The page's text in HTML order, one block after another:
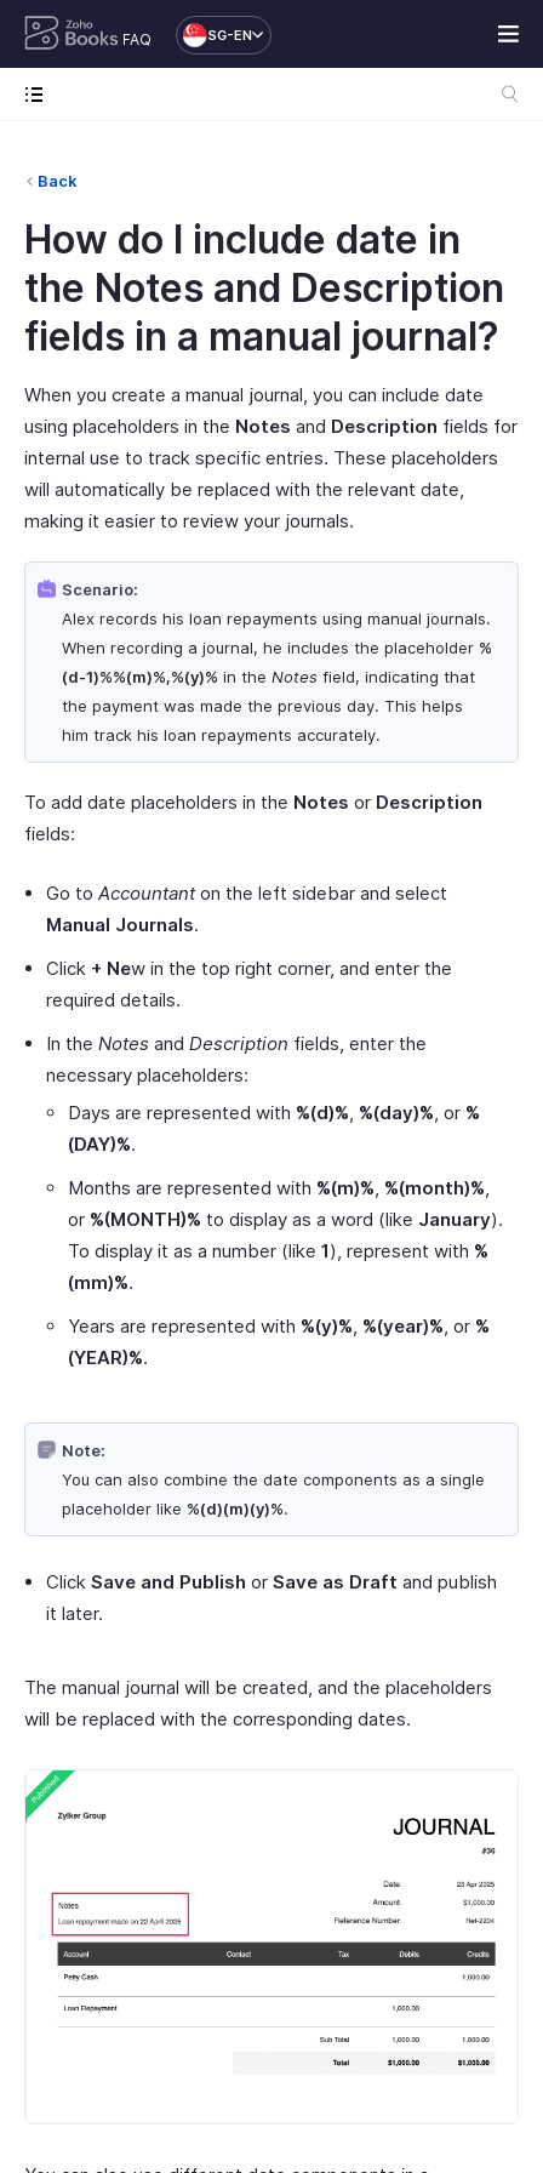
FAQ SG-EN
Back
How do I include date in
the Notes and Description
fields in a manual journal?
When you create a manual journal, you can include date
using placeholders in the Notes and Description fields for
internal use to track specific entries. These placeholders
will automatically be replaced with the relevant date,
making it easier to review your journals.
Scenario:
Alex records his loan repayments using manual journals.
When recording a journal, he includes the placeholder %
(d-1)%%(m)%,%(y)% in the Notes field, indicating that
the payment was made the previous day. This helps
him track his loan repayments accurately.
To add date placeholders in the Notes or Description
fields:
Go to Accountanton the left sidebar and select
Manual Journals.
Click + New in the top right corner, and enter the
required details.
In the Notes and Description fields, enter the
necessary placeholders:
Days are represented with %(d)%, %(day)%, or %
(DAY)%.
Months are represented with %(m)%, %(month)%,
or %(MONTH)% to display as a word (like January).
To display it as a number (like 1), represent with %
(mm)%.
Years are represented with %(y)%, %(year)%, or %
(YEAR)%.
Note:
You can also combine the date components as a single
placeholder like %(d)(m)(y)%.
Click Save and Publish or Save as Draft and publish
it later.
The manual journal will be created, and the placeholders
will be replaced with the corresponding dates.